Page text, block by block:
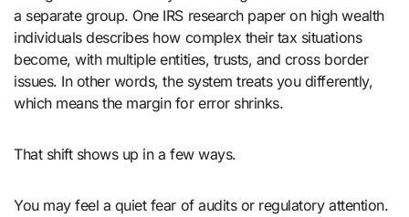
a separate group. One IRS research paper on high wealth
individuals describes how complex their tax situations
become, with multiple entities, trusts, and cross border
issues. In other words, the system treats you differently,
which means the margin for error shrinks.
That shift shows up in a few ways.
You may feel a quiet fear of audits or regulatory attention.